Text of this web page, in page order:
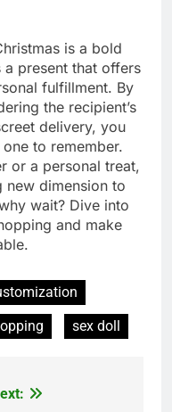
is a bold
a present that offers
fulfillment. By
the recipient’s
delivery, you
to remember.
or a personal treat,
new dimension to
wait? Dive into
and make
sex doll